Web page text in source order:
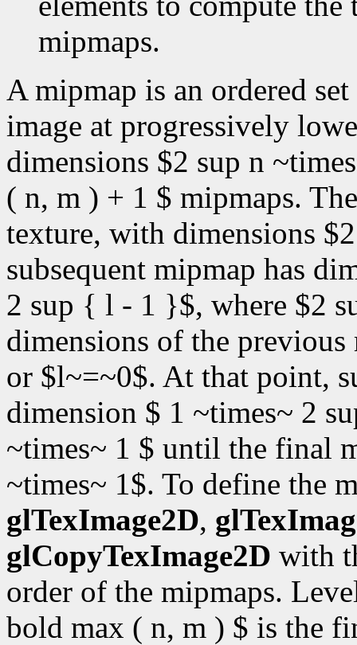
mipmaps.
A mipmap is an ordered
image at progressively
dimensions $2 sup n
( n, m ) + 1 $ mipmaps.
texture, with dimensions
subsequent mipmap has
2 sup { l - 1 }$, where $2
dimensions of the
or $l~=~0$. At that point,
dimension $ 1 ~times~ 2
~times~ 1 $ until the final
~times~ 1$. To define the
glTexImage2D,
glCopyTexImage2D with
order of the mipmaps.
bold max ( n, m ) $ is the